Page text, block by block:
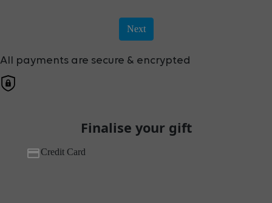
Next
All payments are secure & encrypted
Finalise your gift
Credit Card